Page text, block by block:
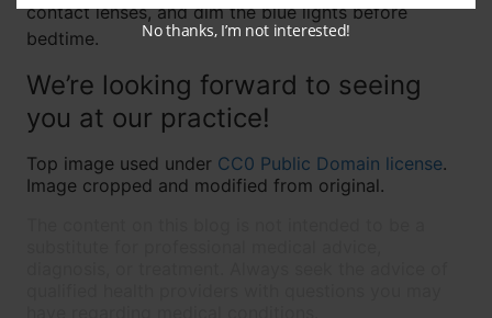
contact lenses, and dim the blue lights before
bedtime.
We’re looking forward to seeing
you at our practice!
Top image used under CC0 Public Domain license.
Image cropped and modified from original.
No thanks, I’m not interested!